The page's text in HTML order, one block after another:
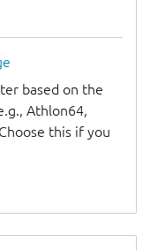
based on the
Athlon64,
this if you